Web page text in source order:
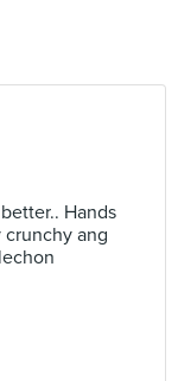
Hands
ang